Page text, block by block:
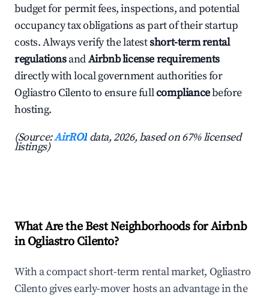
budget for permit fees, inspections, and potential
occupancy tax obligations as part of their startup
costs. Always verify the latestshort-term rental
regulationsandAirbnb license requirements
directly with local government authorities for
Ogliastro Cilento to ensure fullcompliancebefore
hosting.
(Source:AirROI data, 2026, based on 67% licensed
listings)
What Are the Best Neighborhoods for Airbnb
in Ogliastro Cilento?
With a compact short-term rental market, Ogliastro
Cilento gives early-mover hosts an advantage in the